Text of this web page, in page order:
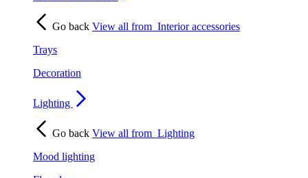
Go back View all from Interior accessories
Trays
Decoration
Lighting
Go back View all from Lighting
Mood lighting